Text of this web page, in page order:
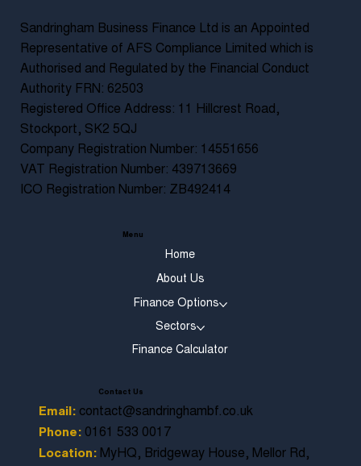
Sandringham Business Finance Ltd is an Appointed
Representative of AFS Compliance Limited which is
Authorised and Regulated by the Financial Conduct
Authority FRN: 62503
Registered Office Address: 11 Hillcrest Road,
Stockport, SK2 5QJ
Company Registration Number: 14551656
VAT Registration Number: 439713669
ICO Registration Number: ZB492414
Menu
Home
About Us
Finance Options
Sectors
Finance Calculator
Contact Us
Email: contact@sandringhambf.co.uk
Phone: 0161 533 0017
Location:MyHQ, Bridgeway House, Mellor Rd,